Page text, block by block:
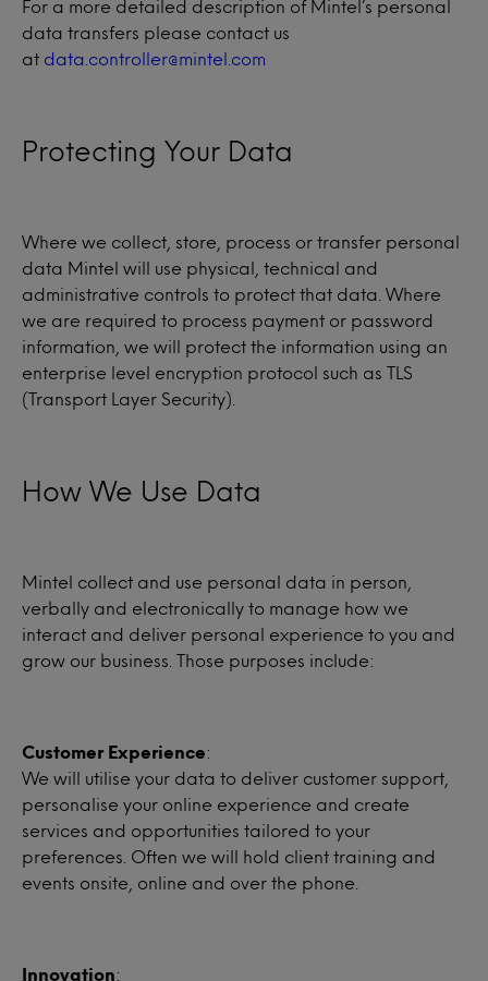
For a more detailed description of Mintel’s personal
data transfers please contact us
at data.controller@mintel.com
Protecting Your Data
Where we collect, store, process or transfer personal
data Mintel will use physical, technical and
administrative controls to protect that data. Where
we are required to process payment or password
information, we will protect the information using an
enterprise level encryption protocol such as TLS
(Transport Layer Security).
How We Use Data
Mintel collect and use personal data in person,
verbally and electronically to manage how we
interact and deliver personal experience to you and
grow our business. Those purposes include:
Customer Experience :
We will utilise your data to deliver customer support,
personalise your online experience and create
services and opportunities tailored to your
preferences. Often we will hold client training and
events onsite, online and over the phone.
Innovation :